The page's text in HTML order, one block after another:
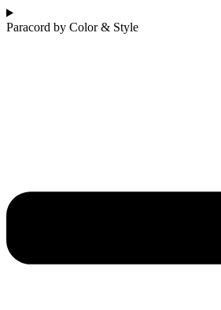
Paracord by Color & Style